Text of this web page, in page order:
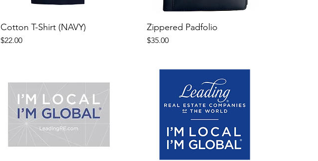
Cotton T-Shirt (NAVY)
Price
$22.00
Zippered Padfolio
Price
$35.00